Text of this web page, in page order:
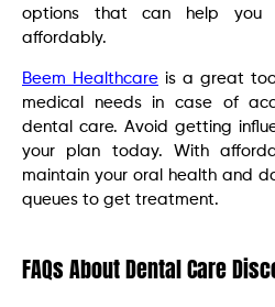
options that can help you
affordably.
Beem Healthcare is a great
medical needs in case of
dental care. Avoid getting
your plan today. With
maintain your oral health and
queues to get treatment.
FAQs About Dental Care